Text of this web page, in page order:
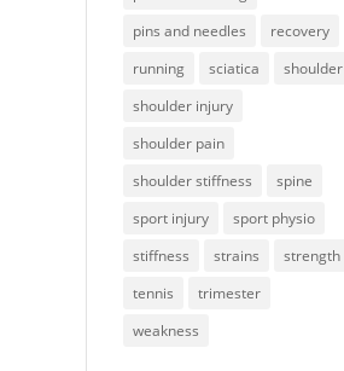
pins and needles
recovery
running
sciatica
shoulder
shoulder injury
shoulder pain
shoulder stiffness
spine
sport injury
sport physio
stiffness
strains
strength
tennis
trimester
weakness